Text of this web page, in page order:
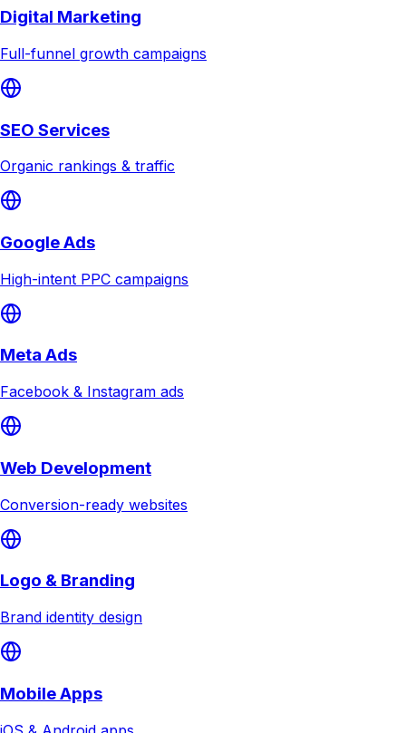
Digital Marketing
Full-funnel growth campaigns
SEO Services
Organic rankings & traffic
Google Ads
High-intent PPC campaigns
Meta Ads
Facebook & Instagram ads
Web Development
Conversion-ready websites
Logo & Branding
Brand identity design
Mobile Apps